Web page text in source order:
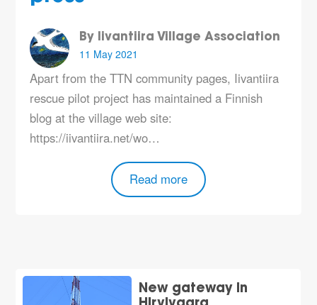
By Iivantiira Village Association
11 May 2021
Apart from the TTN community pages, Iivantiira
rescue pilot project has maintained a Finnish
blog at the village web site:
https://iivantiira.net/wo…
Read more
New gateway in